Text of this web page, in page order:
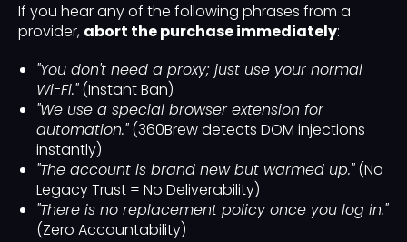
If you hear any of the following phrases from a
provider, abort the purchase immediately:
"You don't need a proxy; just use your normal
Wi-Fi."(Instant Ban)
"We use a special browser extension for
automation."(360Brew detects DOM injections
instantly)
"The account is brand new but warmed up."(No
Legacy Trust = No Deliverability)
"There is no replacement policy once you log in."
(Zero Accountability)